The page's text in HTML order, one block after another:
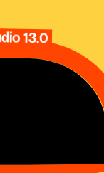
13.0